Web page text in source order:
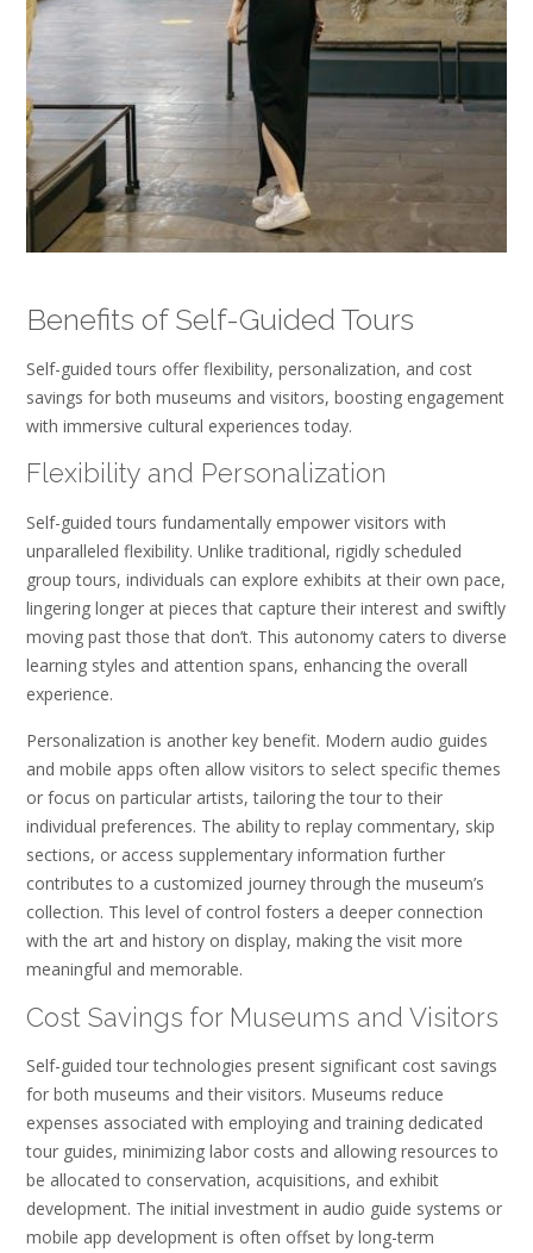
Benefits of Self-Guided Tours
Self-guided tours offer flexibility, personalization, and cost
savings for both museums and visitors, boosting engagement
with immersive cultural experiences today.
Flexibility and Personalization
Self-guided tours fundamentally empower visitors with
unparalleled flexibility. Unlike traditional, rigidly scheduled
group tours, individuals can explore exhibits at their own pace,
lingering longer at pieces that capture their interest and swiftly
moving past those that don’t. This autonomy caters to diverse
learning styles and attention spans, enhancing the overall
experience.
Personalization is another key benefit. Modern audio guides
and mobile apps often allow visitors to select specific themes
or focus on particular artists, tailoring the tour to their
individual preferences. The ability to replay commentary, skip
sections, or access supplementary information further
contributes to a customized journey through the museum’s
collection. This level of control fosters a deeper connection
with the art and history on display, making the visit more
meaningful and memorable.
Cost Savings for Museums and Visitors
Self-guided tour technologies present significant cost savings
for both museums and their visitors. Museums reduce
expenses associated with employing and training dedicated
tour guides, minimizing labor costs and allowing resources to
be allocated to conservation, acquisitions, and exhibit
development. The initial investment in audio guide systems or
mobile app development is often offset by long-term